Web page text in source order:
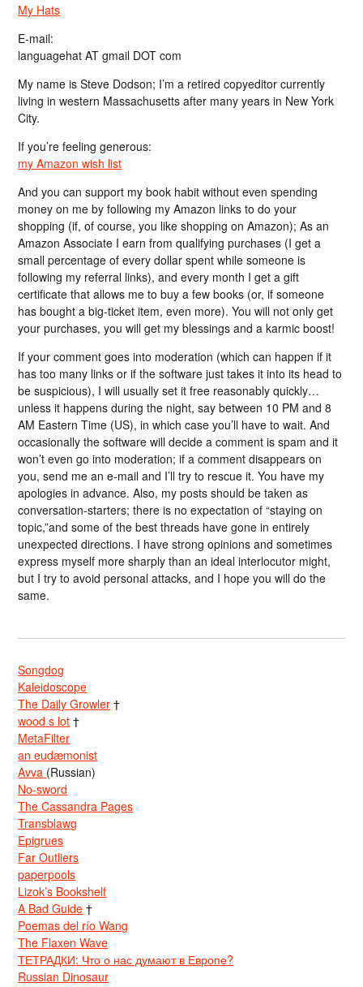
My Hats
E-mail:
languagehat AT gmail DOT com
My name is Steve Dodson; I’m a retired copyeditor currently
living in western Massachusetts after many years in New York
City.
If you’re feeling generous:
my Amazon wish list
And you can support my book habit without even spending
money on me by following my Amazon links to do your
shopping (if, of course, you like shopping on Amazon); As an
Amazon Associate I earn from qualifying purchases (I get a
small percentage of every dollar spent while someone is
following my referral links), and every month I get a gift
certificate that allows me to buy a few books (or, if someone
has bought a big-ticket item, even more). You will not only get
your purchases, you will get my blessings and a karmic boost!
If your comment goes into moderation (which can happen if it
has too many links or if the software just takes it into its head to
be suspicious), I will usually set it free reasonably quickly…
unless it happens during the night, say between 10 PM and 8
AM Eastern Time (US), in which case you’ll have to wait. And
occasionally the software will decide a comment is spam and it
won’t even go into moderation; if a comment disappears on
you, send me an e-mail and I’ll try to rescue it. You have my
apologies in advance. Also, my posts should be taken as
conversation-starters; there is no expectation of “staying on
topic,”and some of the best threads have gone in entirely
unexpected directions. I have strong opinions and sometimes
express myself more sharply than an ideal interlocutor might,
but I try to avoid personal attacks, and I hope you will do the
same.
Songdog
Kaleidoscope
The Daily Growler †
wood s lot †
MetaFilter
an eudæmonist
Avva (Russian)
No-sword
The Cassandra Pages
Transblawg
Epigrues
Far Outliers
paperpools
Lizok’s Bookshelf
A Bad Guide †
Poemas del río Wang
The Flaxen Wave
ТЕТРАДКИ: Что о нас думают в Европе?
Russian Dinosaur